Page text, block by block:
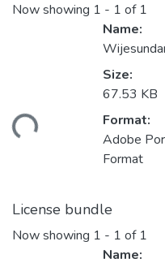
Now showing 1 - 1 of 1
Name:
Size:
67.53 KB
Format:
Adobe
Format
License bundle
Now showing 1 - 1 of 1
Name: